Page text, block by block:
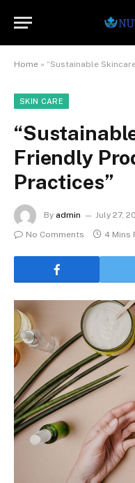
Home » “Sustainable
SKIN CARE
Friendly
Practices”
By admin July 27,
No Comments
4 Mins